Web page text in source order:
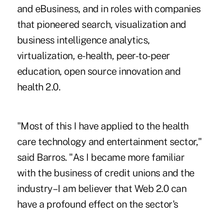
and eBusiness, and in roles with companies
that pioneered search, visualization and
business intelligence analytics,
virtualization, e-health, peer-to-peer
education, open source innovation and
health 2.0.
"Most of this I have applied to the health
care technology and entertainment sector,"
said Barros. "As I became more familiar
with the business of credit unions and the
industry–I am believer that Web 2.0 can
have a profound effect on the sector's